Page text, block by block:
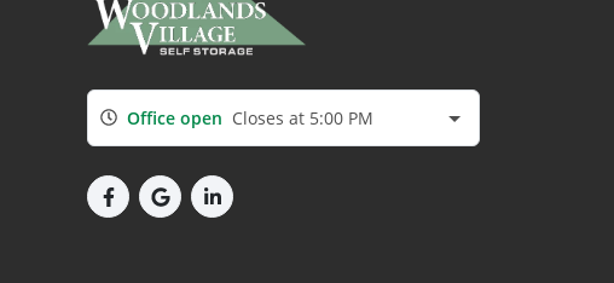
Office open Closes at 5:00 PM